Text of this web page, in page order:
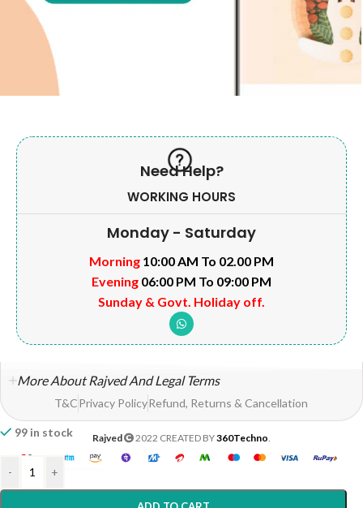
99 in stock
- +
Need Help?
WORKING HOURS
Monday - Saturday
Morning 10:00 AM To 02.00 PM
Evening 06:00 PM To 09:00 PM
Sunday & Govt. Holiday off.
More About Rajved And Legal Terms
T&CPrivacy PolicyRefund, Returns & Cancellation
Rajved 2022 CREATED BY360Techno